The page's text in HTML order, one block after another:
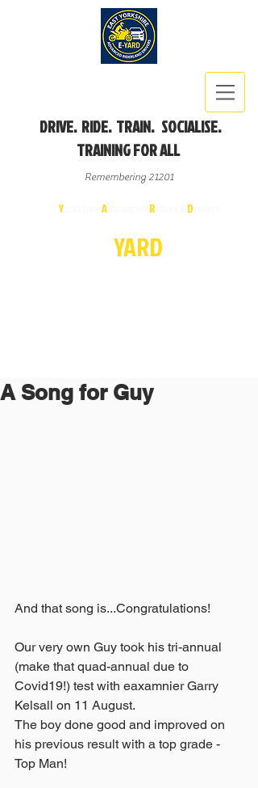
DRIVE. RIDE. TRAIN. SOCIALISE.
TRAINING FOR ALL
Remembering 21201
Yorkshire A R D
YARD
A Song for Guy
And that song is...Congratulations!
Our very own Guy took his tri-annual
(make that quad-annual due to
Covid19!) test with eaxamnier Garry
Kelsall on 11 August.
The boy done good and improved on
his previous result with a top grade -
Top Man!